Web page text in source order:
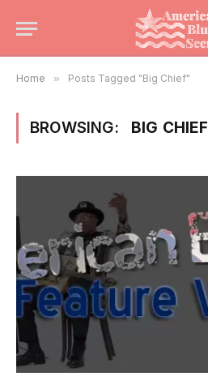
Home » Posts Tagged "Big Chief"
BROWSING: BIG CHIEF